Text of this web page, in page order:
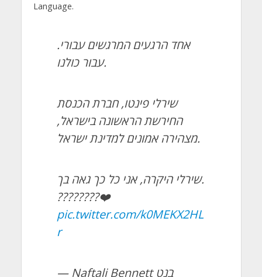
Language.
אחד הרגעים המרגשים עבורי.
עבור כולנו.
שירלי פינטו, חברת הכנסת
החירשת הראשונה בישראל,
מצהירה אמונים למדינת ישראל.
שירלי היקרה, אני כל כך גאה בך.
????????❤️
pic.twitter.com/k0MEKX2HL
r
— Naftali Bennett בנט